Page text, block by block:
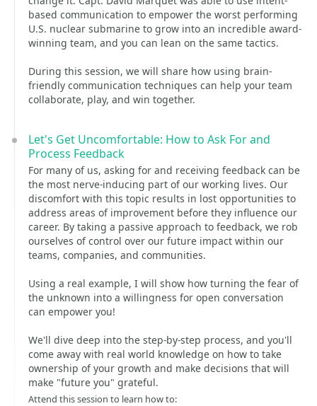
based communication to empower the worst performing
U.S. nuclear submarine to grow into an incredible award-
winning team, and you can lean on the same tactics.
During this session, we will share how using brain-
friendly communication techniques can help your team
collaborate, play, and win together.
Let's Get Uncomfortable: How to Ask For and
Process Feedback
For many of us, asking for and receiving feedback can be
the most nerve-inducing part of our working lives. Our
discomfort with this topic results in lost opportunities to
address areas of improvement before they influence our
career. By taking a passive approach to feedback, we rob
ourselves of control over our future impact within our
teams, companies, and communities.
Using a real example, I will show how turning the fear of
the unknown into a willingness for open conversation
can empower you!
We'll dive deep into the step-by-step process, and you'll
come away with real world knowledge on how to take
ownership of your growth and make decisions that will
make "future you" grateful.
Attend this session to learn how to: